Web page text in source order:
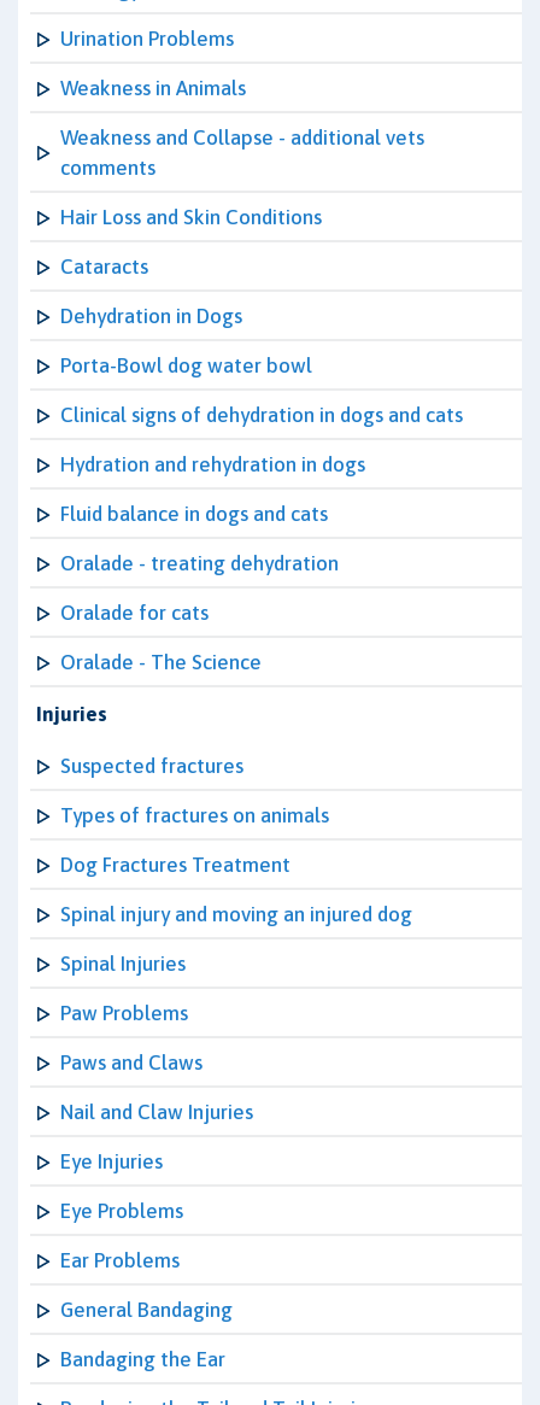
Urination Problems
Weakness in Animals
Weakness and Collapse - additional vets
comments
Hair Loss and Skin Conditions
Cataracts
Dehydration in Dogs
Porta-Bowl dog water bowl
Clinical signs of dehydration in dogs and cats
Hydration and rehydration in dogs
Fluid balance in dogs and cats
Oralade - treating dehydration
Oralade for cats
Oralade - The Science
Injuries
Suspected fractures
Types of fractures on animals
Dog Fractures Treatment
Spinal injury and moving an injured dog
Spinal Injuries
Paw Problems
Paws and Claws
Nail and Claw Injuries
Eye Injuries
Eye Problems
Ear Problems
General Bandaging
Bandaging the Ear